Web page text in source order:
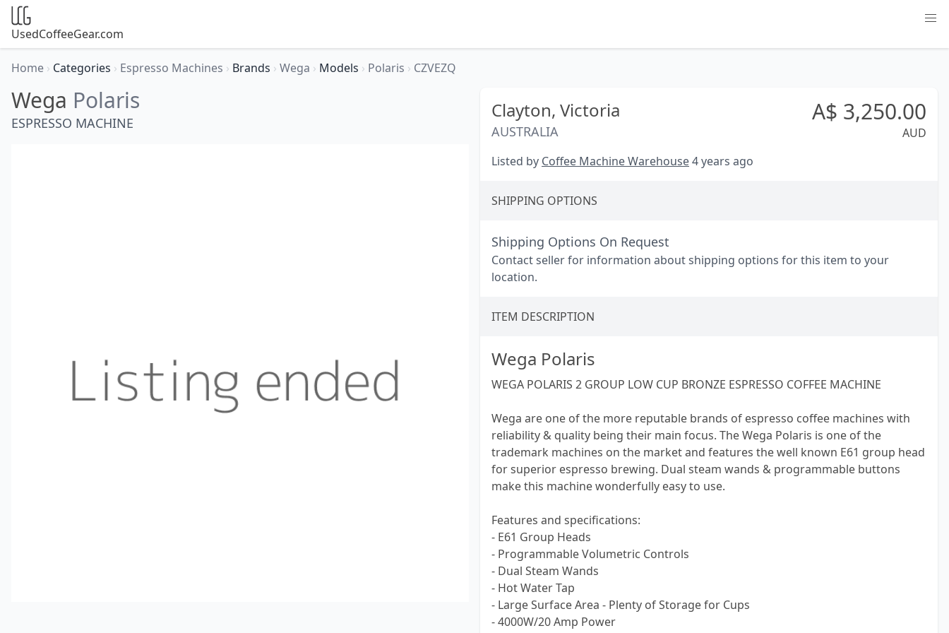
UsedCoffeeGear.com
Home › Categories › Espresso Machines › Brands › Wega › Models › Polaris › CZVEZQ
Wega Polaris
ESPRESSO MACHINE
Clayton, Victoria
AUSTRALIA
A$ 3,250.00
AUD
Listed by Coffee Machine Warehouse4 years ago
SHIPPING OPTIONS
Shipping Options On Request
Contact seller for information about shipping options for this item to your
location.
ITEM DESCRIPTION
Wega Polaris
WEGA POLARIS 2 GROUP LOW CUP BRONZE ESPRESSO COFFEE MACHINE
Wega are one of the more reputable brands of espresso coffee machines with
reliability & quality being their main focus. The Wega Polaris is one of the
trademark machines on the market and features the well known E61 group head
for superior espresso brewing. Dual steam wands & programmable buttons
make this machine wonderfully easy to use.
Features and specifications:
- E61 Group Heads
- Programmable Volumetric Controls
- Dual Steam Wands
- Hot Water Tap
- Large Surface Area - Plenty of Storage for Cups
- 4000W/20 Amp Power